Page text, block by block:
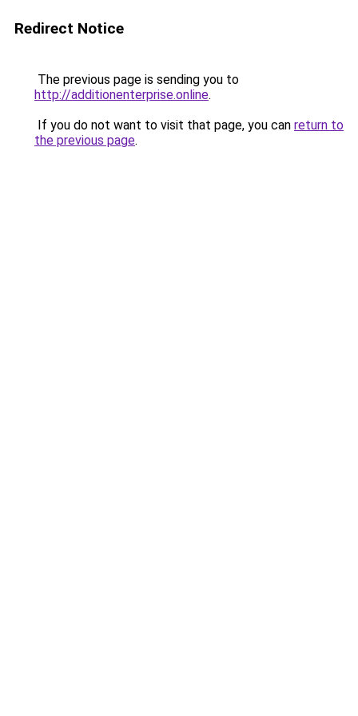
Redirect Notice
The previous page is sending you to
http://additionenterprise.online.
If you do not want to visit that page, you can return to
the previous page.